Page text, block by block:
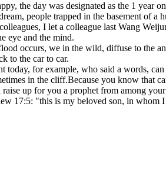
the day was designated as the 1 year
people trapped in the basement of
I let a colleague last Wang
eye and the mind.
occurs, we in the wild, diffuse to the
to the car to car.
today, for example, who said a words,
in the cliff.Because you know that
up for you a prophet from among
17:5: "this is my beloved son, in whom